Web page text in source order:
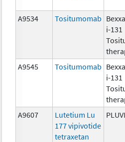
A9534 Tositumomab
i-131
A9545 Tositumomab
i-131
A9607
Lutetium Lu
177 vipivotide
tetraxetan